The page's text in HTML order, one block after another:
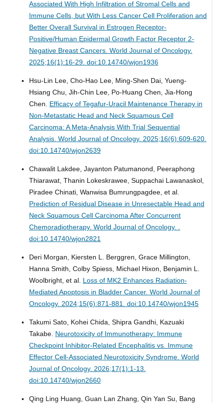
Associated With High Infiltration of Stromal Cells and
Immune Cells, but With Less Cancer Cell Proliferation and
Better Overall Survival in Estrogen Receptor-
Positive/Human Epidermal Growth Factor Receptor 2-
Negative Breast Cancers. World Journal of Oncology.
2025;16(1):16-29. doi:10.14740/wjon1936
Hsu-Lin Lee, Cho-Hao Lee, Ming-Shen Dai, Yueng-
Hsiang Chu, Jih-Chin Lee, Po-Huang Chen, Jia-Hong
Chen. Efficacy of Tegafur-Uracil Maintenance Therapy in
Non-Metastatic Head and Neck Squamous Cell
Carcinoma: A Meta-Analysis With Trial Sequential
Analysis. World Journal of Oncology. 2025;16(6):609-620.
doi:10.14740/wjon2639
Chawalit Lakdee, Jayanton Patumanond, Peeraphong
Thiarawat, Thanin Lokeskrawee, Suppachai Lawanaskol,
Piradee Chinati, Wanwisa Bumrungpagdee, et al.
Prediction of Residual Disease in Unresectable Head and
Neck Squamous Cell Carcinoma After Concurrent
Chemoradiotherapy. World Journal of Oncology. .
doi:10.14740/wjon2821
Deri Morgan, Kiersten L. Berggren, Grace Millington,
Hanna Smith, Colby Spiess, Michael Hixon, Benjamin L.
Woolbright, et al. Loss of MK2 Enhances Radiation-
Mediated Apoptosis in Bladder Cancer. World Journal of
Oncology. 2024;15(6):871-881. doi:10.14740/wjon1945
Takumi Sato, Kohei Chida, Shipra Gandhi, Kazuaki
Takabe. Neurotoxicity of Immunotherapy: Immune
Checkpoint Inhibitor-Related Encephalitis vs. Immune
Effector Cell-Associated Neurotoxicity Syndrome. World
Journal of Oncology. 2026;17(1):1-13.
doi:10.14740/wjon2660
Qing Ling Huang, Guan Lan Zhang, Qin Yan Su, Bang